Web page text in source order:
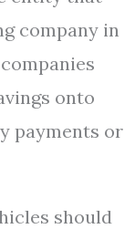
company in
onto
payments or
should